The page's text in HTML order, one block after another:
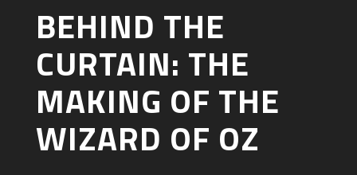
BEHIND THE
CURTAIN: THE
MAKING OF THE
WIZARD OF OZ